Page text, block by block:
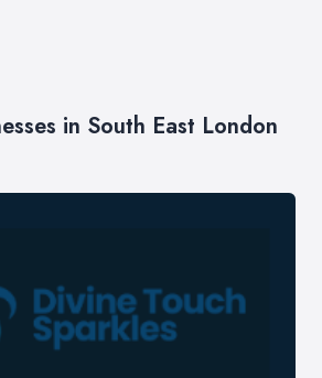
in South East London